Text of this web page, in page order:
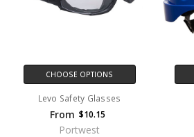
CHOOSE OPTIONS
Levo Safety Glasses
From $10.15
Portwest